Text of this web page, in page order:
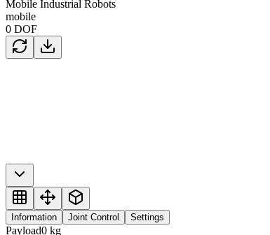
Mobile Industrial Robots
mobile
0 DOF
Information Joint Control Settings
Payload0 kg